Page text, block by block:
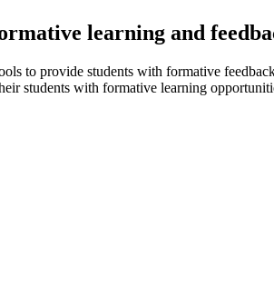
learning and
to provide students with formative
students with formative learning